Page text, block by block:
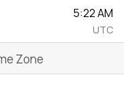
5:22 AM
UTC